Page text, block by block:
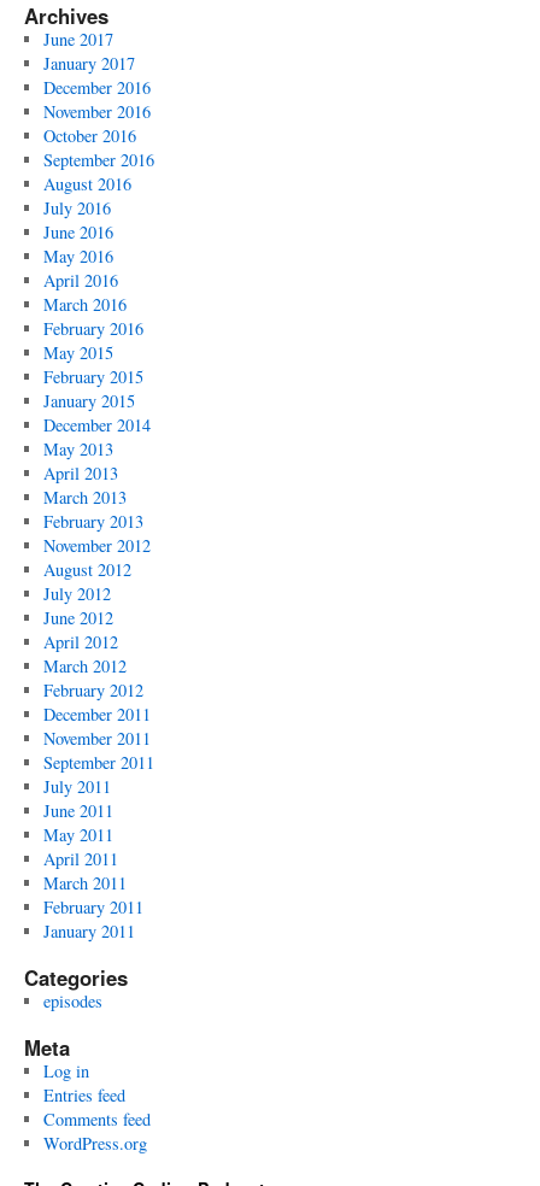
Archives
June 2017
January 2017
December 2016
November 2016
October 2016
September 2016
August 2016
July 2016
June 2016
May 2016
April 2016
March 2016
February 2016
May 2015
February 2015
January 2015
December 2014
May 2013
April 2013
March 2013
February 2013
November 2012
August 2012
July 2012
June 2012
April 2012
March 2012
February 2012
December 2011
November 2011
September 2011
July 2011
June 2011
May 2011
April 2011
March 2011
February 2011
January 2011
Categories
episodes
Meta
Log in
Entries feed
Comments feed
WordPress.org